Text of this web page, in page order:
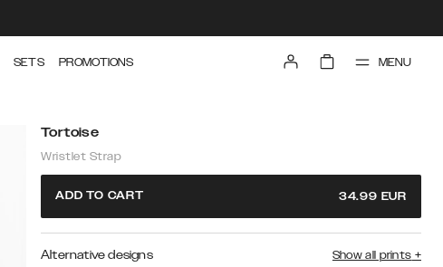
SETS PROMOTIONS MENU
Tortoise
Wristlet Strap
ADD TO CART 34.99 EUR
Alternative designs Show all prints +